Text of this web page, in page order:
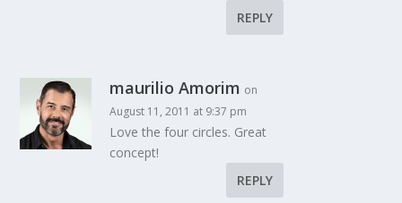
REPLY
maurilio Amorim on
August 11, 2011 at 9:37 pm
Love the four circles. Great
concept!
REPLY